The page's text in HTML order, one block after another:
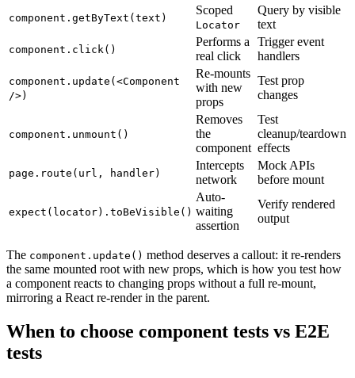
component.getByText(text)
Scoped
Locator
Query by visible
text
component.click()
Performs a
real click
Trigger event
handlers
component.update(<Component
/>)
Re-mounts
with new
props
Test prop
changes
component.unmount()
Removes
the
component
Test
cleanup/teardown
effects
page.route(url, handler)
Intercepts
network
Mock APIs
before mount
expect(locator).toBeVisible()
Auto-
waiting
assertion
Verify rendered
output
The component.update() method deserves a callout: it re-renders
the same mounted root with new props, which is how you test how
a component reacts to changing props without a full re-mount,
mirroring a React re-render in the parent.
When to choose component tests vs E2E
tests